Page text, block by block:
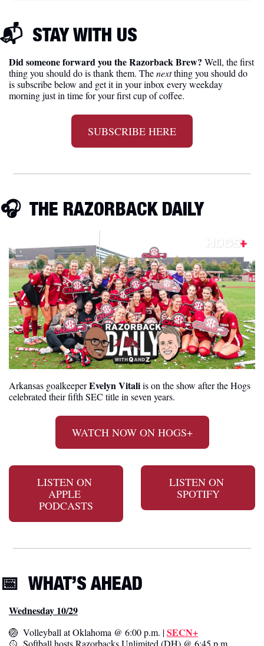
📬 STAY WITH US
Did someone forward you the Razorback Brew? Well, the first
thing you should do is thank them. The next thing you should do
is subscribe below and get it in your inbox every weekday
morning just in time for your first cup of coffee.
SUBSCRIBE HERE
🎧
  THE RAZORBACK DAILY
Arkansas goalkeeper Evelyn Vitali is on the show after the Hogs
celebrated their fifth SEC title in seven years.
WATCH NOW ON HOGS+
LISTEN ON
APPLE
PODCASTS
LISTEN ON
SPOTIFY
📅 WHAT’S AHEAD
Wednesday 10/29
🏐
  Volleyball at Oklahoma @ 6:00 p.m. |
SECN+
🥎
  Softball hosts Razorbacks Unlimited (DH) @ 6:45 p.m.